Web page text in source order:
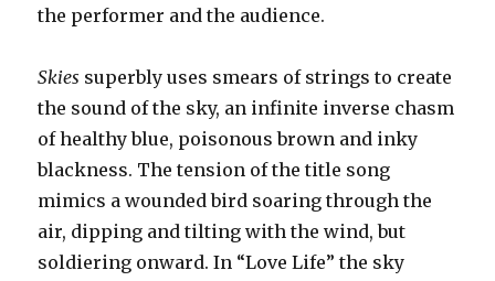
the performer and the audience.
Skies superbly uses smears of strings to create
the sound of the sky, an infinite inverse chasm
of healthy blue, poisonous brown and inky
blackness. The tension of the title song
mimics a wounded bird soaring through the
air, dipping and tilting with the wind, but
soldiering onward. In “Love Life” the sky